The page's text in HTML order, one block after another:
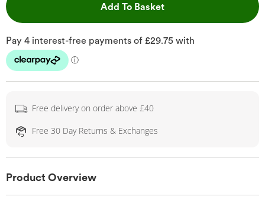
Add To BasketThis Action will open
Free delivery on order above £40
Free 30 Day Returns & Exchanges
Product Overview